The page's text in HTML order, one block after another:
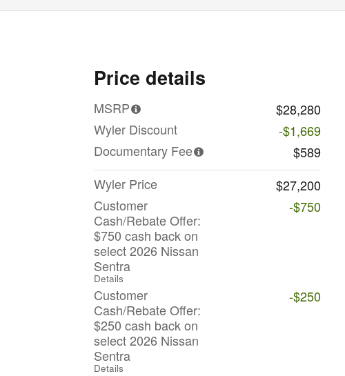
Price details
MSRP
$28,280
Wyler Discount
-$1,669
Documentary Fee
$589
Wyler Price
$27,200
Customer
Cash/Rebate Offer:
$750 cash back on
select 2026 Nissan
Sentra
Details
-$750
Customer
Cash/Rebate Offer:
$250 cash back on
select 2026 Nissan
Sentra
Details
-$250